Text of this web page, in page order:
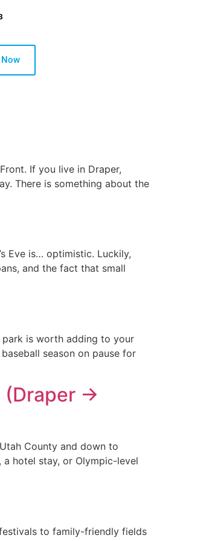
If you live in Draper,
There is something about the
Eve is… optimistic. Luckily,
and the fact that small
park is worth adding to your
season on pause for
(Draper →
County and down to
hotel stay, or Olympic-level
to family-friendly fields